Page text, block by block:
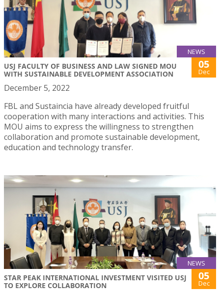
NEWS
USJ FACULTY OF BUSINESS AND LAW SIGNED MOU
WITH SUSTAINABLE DEVELOPMENT ASSOCIATION
05
Dec
December 5, 2022
FBL and Sustaincia have already developed fruitful
cooperation with many interactions and activities. This
MOU aims to express the willingness to strengthen
collaboration and promote sustainable development,
education and technology transfer.
NEWS
STAR PEAK INTERNATIONAL INVESTMENT VISITED USJ
TO EXPLORE COLLABORATION
05
Dec